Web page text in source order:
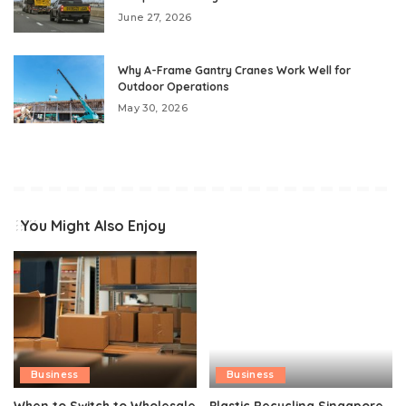
June 27, 2026
Why A-Frame Gantry Cranes Work Well for
Outdoor Operations
May 30, 2026
You Might Also Enjoy
Business Business